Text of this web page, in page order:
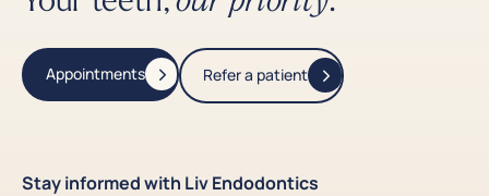
Appointments Refer a patient
Stay informed with Liv Endodontics